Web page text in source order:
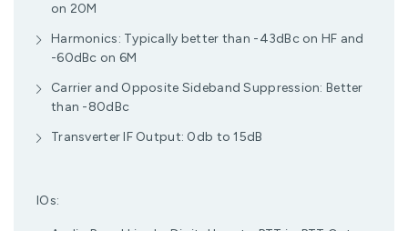
on 20M
Harmonics: Typically better than -43dBc on HF and
-60dBc on 6M
Carrier and Opposite Sideband Suppression: Better
than -80dBc
Transverter IF Output: 0db to 15dB
IOs: